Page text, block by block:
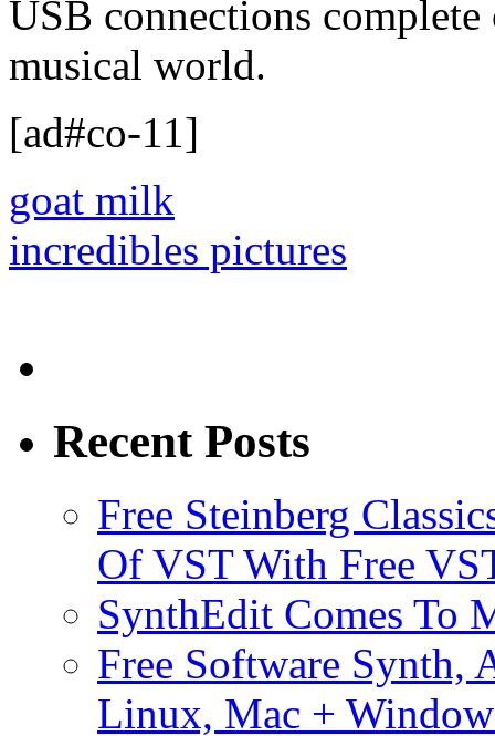
USB connections
musical world.
[ad#co-11]
goat milk
incredibles pictures
Recent Posts
Free Steinberg
Of VST With Free
SynthEdit Comes To
Free Software Synth,
Linux, Mac +